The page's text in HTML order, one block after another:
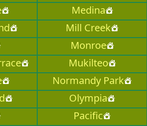
Medina
Mill Creek
Monroe
Mukilteo
Normandy Park
Olympia
Pacific